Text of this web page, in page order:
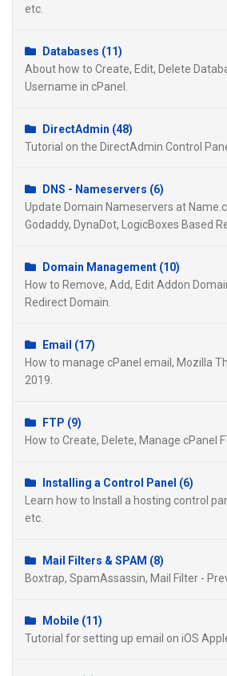
etc.
Databases (11)
About how to Create, Edit, Delete
Username in cPanel.
DirectAdmin (48)
Tutorial on the DirectAdmin Control
DNS - Nameservers (6)
Update Domain Nameservers at
Godaddy, DynaDot, LogicBoxes Based
Domain Management (10)
How to Remove, Add, Edit Addon
Redirect Domain.
Email (17)
How to manage cPanel email, Mozilla
2019.
FTP (9)
How to Create, Delete, Manage cPanel
Installing a Control Panel (6)
Learn how to Install a hosting control
etc.
Mail Filters & SPAM (8)
Boxtrap, SpamAssassin, Mail Filter -
Mobile (11)
Tutorial for setting up email on iOS